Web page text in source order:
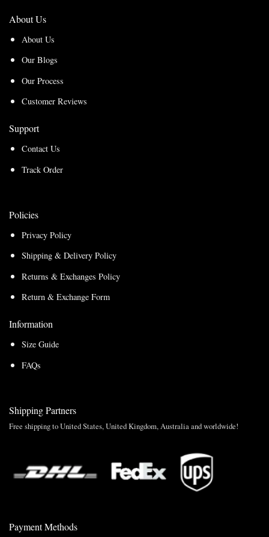
About Us
About Us
Our Blogs
Our Process
Customer Reviews
Support
Contact Us
Track Order
Policies
Privacy Policy
Shipping & Delivery Policy
Returns & Exchanges Policy
Return & Exchange Form
Information
Size Guide
FAQs
Shipping Partners
Free shipping to United States, United Kingdom, Australia and worldwide!
Payment Methods